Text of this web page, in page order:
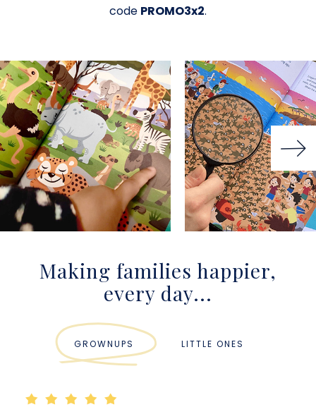
code PROMO3x2.
Making families happier,
every day...
GROWNUPS LITTLE ONES